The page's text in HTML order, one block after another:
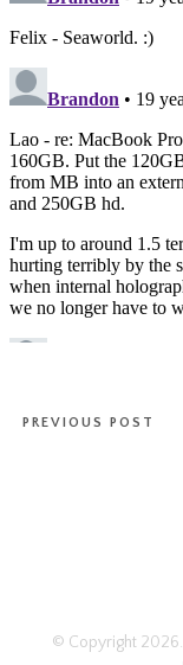
PREVIOUS POST
© Copyright 2026.